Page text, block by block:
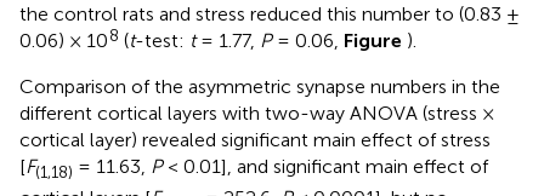
the control rats and stress reduced this number to (0.83 ±
0.06) × 108 (t-test: t= 1.77, P= 0.06, Figure ).
Comparison of the asymmetric synapse numbers in the
different cortical layers with two-way ANOVA (stress ×
cortical layer) revealed significant main effect of stress
[F(1,18) = 11.63, P< 0.01], and significant main effect of